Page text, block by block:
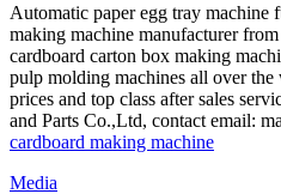
Automatic paper egg tray machine
making machine manufacturer
cardboard carton box making
pulp molding machines all over
prices and top class after sales
and Parts Co.,Ltd, contact email:
cardboard making machine
Media